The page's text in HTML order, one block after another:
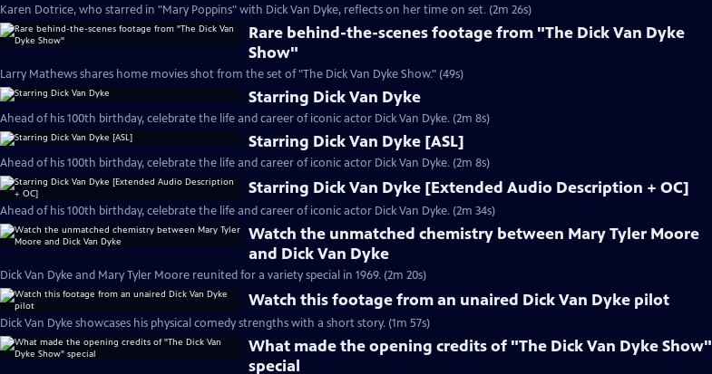
Karen Dotrice, who starred in "Mary Poppins" with Dick Van Dyke, reflects on her time on set. (2m 26s)
Rare behind-the-scenes footage from "The Dick Van Dyke
Show"
Larry Mathews shares home movies shot from the set of "The Dick Van Dyke Show." (49s)
Starring Dick Van Dyke
Ahead of his 100th birthday, celebrate the life and career of iconic actor Dick Van Dyke. (2m 8s)
Starring Dick Van Dyke [ASL]
Ahead of his 100th birthday, celebrate the life and career of iconic actor Dick Van Dyke. (2m 8s)
Starring Dick Van Dyke [Extended Audio Description + OC]
Ahead of his 100th birthday, celebrate the life and career of iconic actor Dick Van Dyke. (2m 34s)
Watch the unmatched chemistry between Mary Tyler Moore
and Dick Van Dyke
Dick Van Dyke and Mary Tyler Moore reunited for a variety special in 1969. (2m 20s)
Watch this footage from an unaired Dick Van Dyke pilot
Dick Van Dyke showcases his physical comedy strengths with a short story. (1m 57s)
What made the opening credits of "The Dick Van Dyke Show"
special